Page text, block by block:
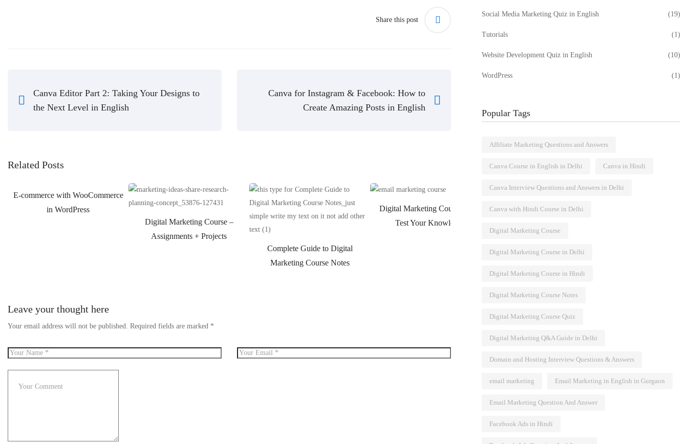
Share this post
Canva Editor Part 2: Taking Your Designs to
the Next Level in English
Canva for Instagram & Facebook: How to
Create Amazing Posts in English
Related Posts
E-commerce with WooCommerce
in WordPress
Digital Marketing Course –
Assignments + Projects
Complete Guide to Digital
Marketing Course Notes
Digital Marketing Course Quiz:
Test Your Knowledge
Digital Marketing Course in
Leave your thought here
Your email address will not be published. Required fields are marked *
Social Media Marketing Quiz in English (19)
Tutorials (1)
Website Development Quiz in English (10)
WordPress (1)
Popular Tags
Affiliate Marketing Questions and Answers
Canva Course in English in Delhi Canva in Hindi
Canva Interview Questions and Answers in Delhi
Canva with Hindi Course in Delhi
Digital Marketing Course
Digital Marketing Course in Delhi
Digital Marketing Course in Hindi
Digital Marketing Course Notes
Digital Marketing Course Quiz
Digital Marketing Q&A Guide in Delhi
Domain and Hosting Interview Questions & Answers
email marketing Email Marketing in English in Gurgaon
Email Marketing Question And Answer
Facebook Ads in Hindi